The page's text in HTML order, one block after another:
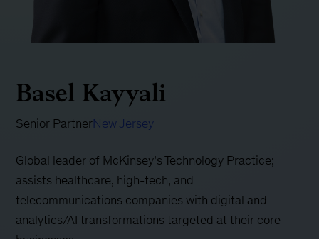
Basel Kayyali
Senior PartnerNew Jersey
Global leader of McKinsey’s Technology Practice;
assists healthcare, high-tech, and
telecommunications companies with digital and
analytics/AI transformations targeted at their core